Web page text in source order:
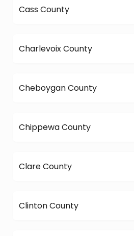
Cass County
Charlevoix County
Cheboygan County
Chippewa County
Clare County
Clinton County